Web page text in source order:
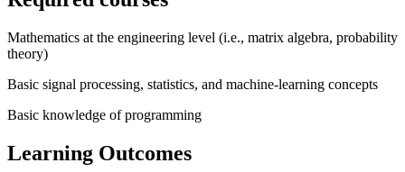
Mathematics at the engineering level (i.e., matrix algebra, probability
theory)
Basic signal processing, statistics, and machine-learning concepts
Basic knowledge of programming
Learning Outcomes